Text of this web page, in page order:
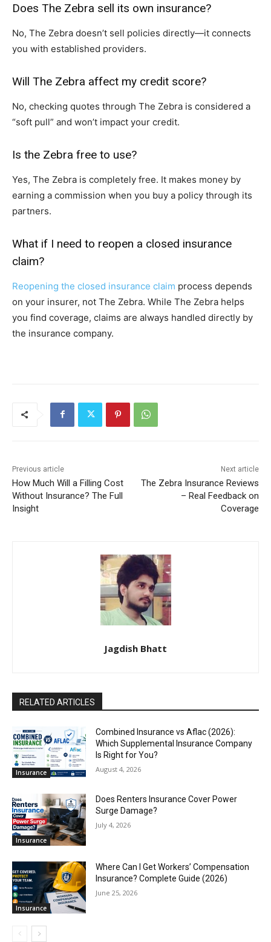
Does The Zebra sell its own insurance?
No, The Zebra doesn’t sell policies directly—it connects
you with established providers.
Will The Zebra affect my credit score?
No, checking quotes through The Zebra is considered a
“soft pull” and won’t impact your credit.
Is the Zebra free to use?
Yes, The Zebra is completely free. It makes money by
earning a commission when you buy a policy through its
partners.
What if I need to reopen a closed insurance
claim?
Reopening the closed insurance claim process depends
on your insurer, not The Zebra. While The Zebra helps
you find coverage, claims are always handled directly by
the insurance company.
Previous article
How Much Will a Filling Cost
Without Insurance? The Full
Insight
Next article
The Zebra Insurance Reviews
– Real Feedback on
Coverage
Jagdish Bhatt
RELATED ARTICLES
Insurance
Combined Insurance vs Aflac (2026):
Which Supplemental Insurance Company
Is Right for You?
August 4, 2026
Insurance
Does Renters Insurance Cover Power
Surge Damage?
July 4, 2026
Insurance
Where Can I Get Workers’ Compensation
Insurance? Complete Guide (2026)
June 25, 2026